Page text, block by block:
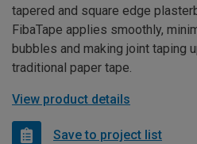
tapered and square edge
FibaTape applies smoothly,
bubbles and making joint taping
traditional paper tape.
View product details
Save to project list